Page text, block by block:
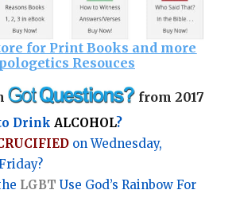
for Print Books and more
Resouces
from 2017
Drink ALCOHOL?
on Wednesday,
LGBT Use God’s Rainbow For